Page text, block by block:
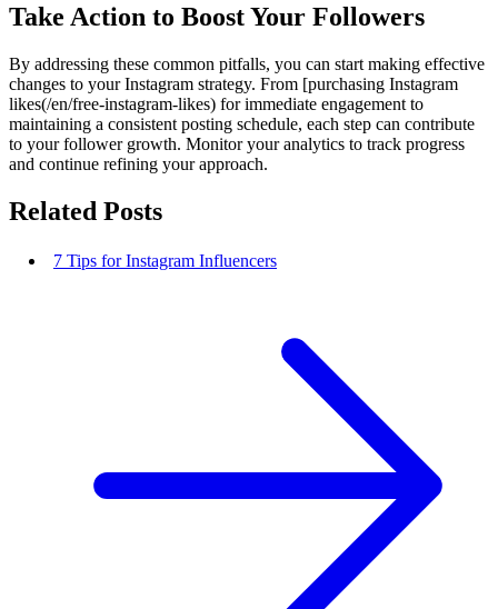
Take Action to Boost Your Followers
By addressing these common pitfalls, you can start making effective
changes to your Instagram strategy. From [purchasing Instagram
likes(/en/free-instagram-likes) for immediate engagement to
maintaining a consistent posting schedule, each step can contribute
to your follower growth. Monitor your analytics to track progress
and continue refining your approach.
Related Posts
7 Tips for Instagram Influencers